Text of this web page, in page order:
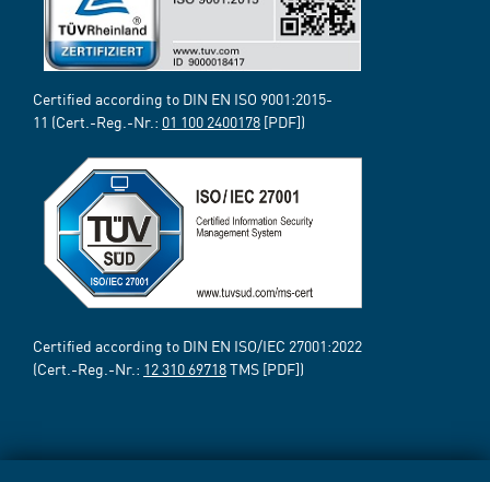
Certified according to DIN EN ISO 9001:2015-
11 (Cert.-Reg.-Nr.: 01 100 2400178 [PDF])
Certified according to DIN EN ISO/IEC 27001:2022
(Cert.-Reg.-Nr.: 12 310 69718TMS [PDF])